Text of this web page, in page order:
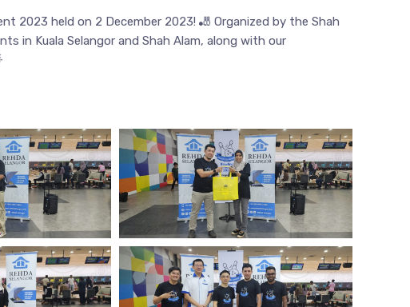
2023 held on 2 December 2023! 🎳 Organized by the Shah
in Kuala Selangor and Shah Alam, along with our